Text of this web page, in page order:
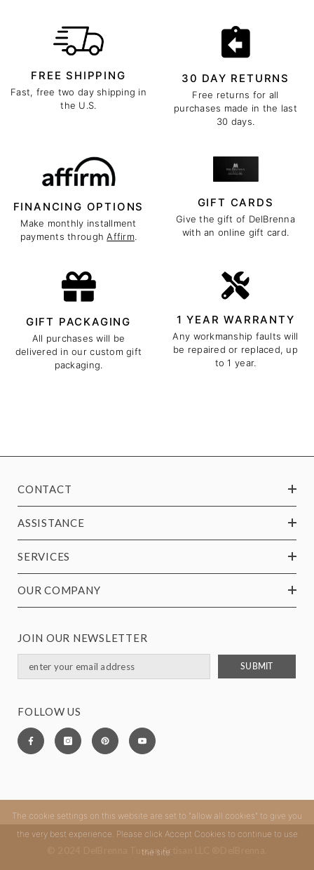
FREE SHIPPING
Fast, free two day shipping in
the U.S.
30 DAY RETURNS
Free returns for all
purchases made in the last
30 days.
FINANCING OPTIONS
Make monthly installment
payments throughAffirm.
GIFT CARDS
Give the gift of DelBrenna
with an online gift card.
GIFT PACKAGING
All purchases will be
delivered in our custom gift
packaging.
1 YEAR WARRANTY
Any workmanship faults will
be repaired or replaced, up
to 1 year.
CONTACT
ASSISTANCE
SERVICES
OUR COMPANY
JOIN OUR NEWSLETTER
SUBMIT
FOLLOW US
© 2024 DelBrenna Tuscan Artisan LLC ®DelBrenna.
The cookie settings on this website are set to "allow all cookies" to give you
the very best experience. Please click Accept Cookies to continue to use
the site.